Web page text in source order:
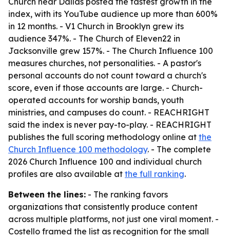
index, with its YouTube audience up more than 600%
in 12 months. - V1 Church in Brooklyn grew its
audience 347%. - The Church of Eleven22 in
Jacksonville grew 157%. - The Church Influence 100
measures churches, not personalities. - A pastor's
personal accounts do not count toward a church's
score, even if those accounts are large. - Church-
operated accounts for worship bands, youth
ministries, and campuses do count. - REACHRIGHT
said the index is never pay-to-play. - REACHRIGHT
publishes the full scoring methodology online at the
Church Influence 100 methodology. - The complete
2026 Church Influence 100 and individual church
profiles are also available at the full ranking.
Between the lines: - The ranking favors
organizations that consistently produce content
across multiple platforms, not just one viral moment. -
Costello framed the list as recognition for the small